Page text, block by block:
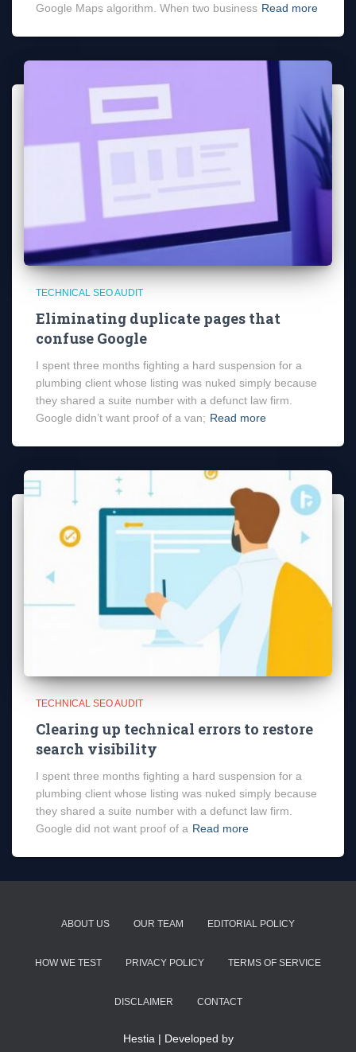
Google Maps algorithm. When two business Read more
TECHNICAL SEO AUDIT
Eliminating duplicate pages that
confuse Google
I spent three months fighting a hard suspension for a
plumbing client whose listing was nuked simply because
they shared a suite number with a defunct law firm.
Google didn’t want proof of a van; Read more
TECHNICAL SEO AUDIT
Clearing up technical errors to restore
search visibility
I spent three months fighting a hard suspension for a
plumbing client whose listing was nuked simply because
they shared a suite number with a defunct law firm.
Google did not want proof of a Read more
ABOUT US OUR TEAM EDITORIAL POLICY
HOW WE TEST PRIVACY POLICY TERMS OF SERVICE
DISCLAIMER CONTACT
Hestia | Developed by